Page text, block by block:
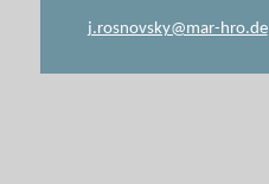
j.rosnovsky@mar-hro.de